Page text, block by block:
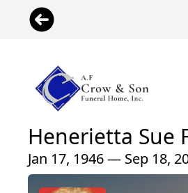
Henerietta Sue
Jan 17, 1946 — Sep 18,